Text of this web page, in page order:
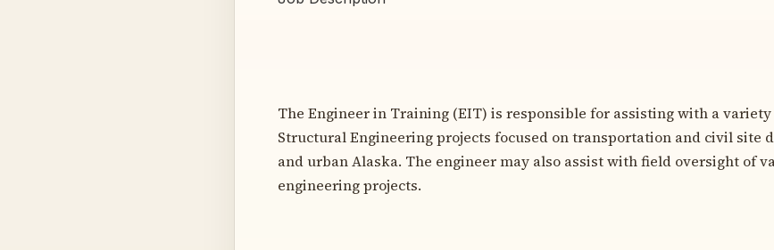
The Engineer in Training (EIT) is responsible for assisting with a
Structural Engineering projects focused on transportation and civil site
and urban Alaska. The engineer may also assist with field oversight of
engineering projects.